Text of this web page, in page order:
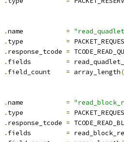
.
=
.
=
.
=
.
=
.
= array_length(
.
=
.
=
.
=
.
=